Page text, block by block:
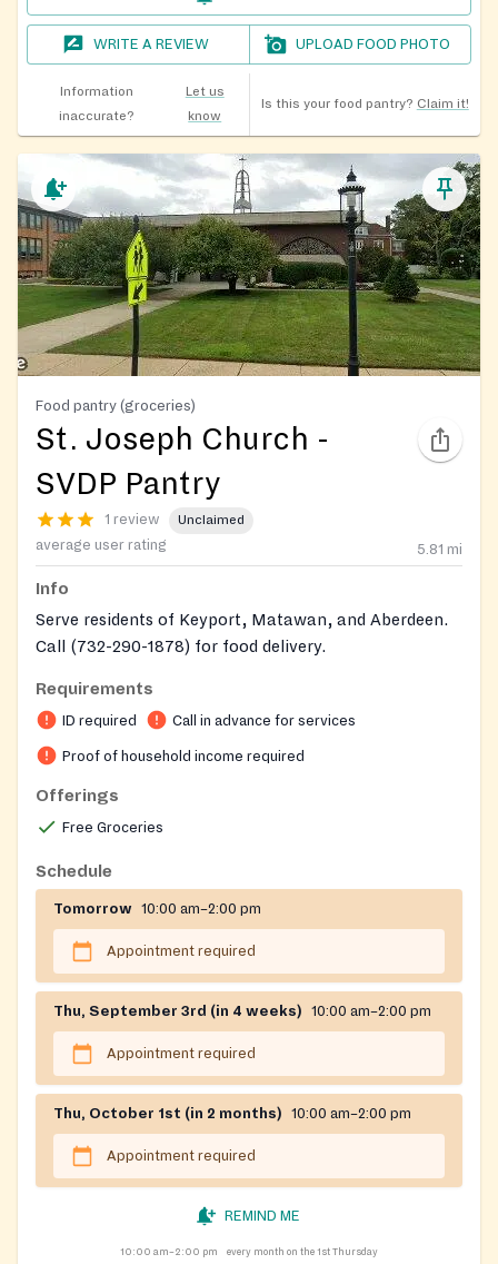
WRITE A REVIEW UPLOAD FOOD PHOTO
Information
inaccurate?
Let us
know
Is this your food pantry? Claim it!
Food pantry (groceries)
St. Joseph Church -
SVDP Pantry
1 review Unclaimed
average user rating 5.81 mi
Info
Serve residents of Keyport, Matawan, and Aberdeen.
Call (732-290-1878) for food delivery.
Requirements
ID required Call in advance for services
Proof of household income required
Offerings
Free Groceries
Schedule
Tomorrow 10:00 am–2:00 pm
Appointment required
Thu, September 3rd (in 4 weeks) 10:00 am–2:00 pm
Appointment required
Thu, October 1st (in 2 months) 10:00 am–2:00 pm
Appointment required
REMIND ME
10:00 am–2:00 pm every month on the 1st Thursday